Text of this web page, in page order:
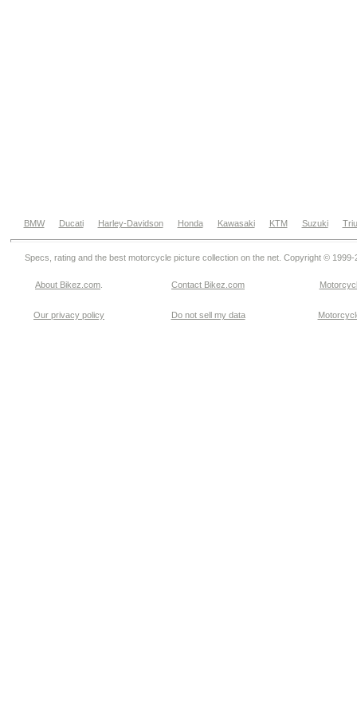
BMW Ducati Harley-Davidson Honda Kawasaki KTM Suzuki
Specs, rating and the best motorcycle picture collection on the net. Copyright © 1999-
About Bikez.com Contact Bikez.com
Our privacy policy Do not sell my data